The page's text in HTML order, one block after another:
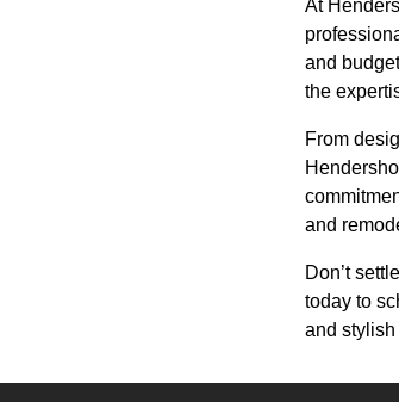
At
and
the
From
and
Don’t
today to
and stylish